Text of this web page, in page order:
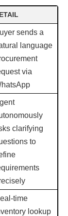
sends a
language
via
clarifying
to
time
lookup